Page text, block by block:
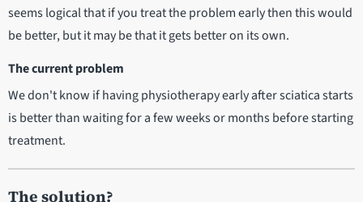
seems logical that if you treat the problem early then this would
be better, but it may be that it gets better on its own.
The current problem
We don't know if having physiotherapy early after sciatica starts
is better than waiting for a few weeks or months before starting
treatment.
The solution?